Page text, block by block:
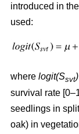
introduced in
used:
where logit(Ssvt)
survival rate
seedlings in
oak) in